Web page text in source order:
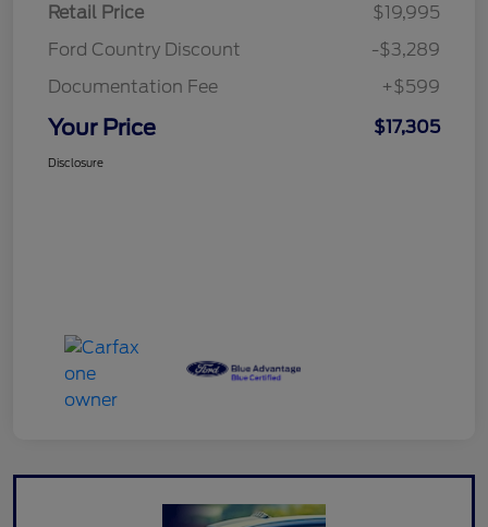
Retail Price
$19,995
Ford Country Discount
-$3,289
Documentation Fee
+$599
Your Price $17,305
Disclosure